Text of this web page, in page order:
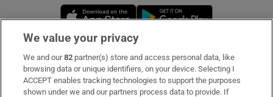
Opens in new window
Subscribe
Support
We value your privacy
We and our82 partner(s) store and access personal data, like
browsing data or unique identifiers, on your device. Selecting I
ACCEPT enables tracking technologies to support the purposes
shown under we and our partners process data to provide. If